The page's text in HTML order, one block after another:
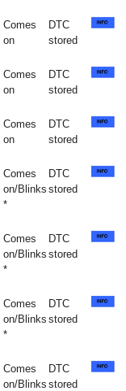
Comes
on
DTC
stored
Comes
on
DTC
stored
Comes
on
DTC
stored
Comes
on/Blinks
*
DTC
stored
Comes
on/Blinks
*
DTC
stored
Comes
on/Blinks
*
DTC
stored
Comes
on/Blinks
DTC
stored